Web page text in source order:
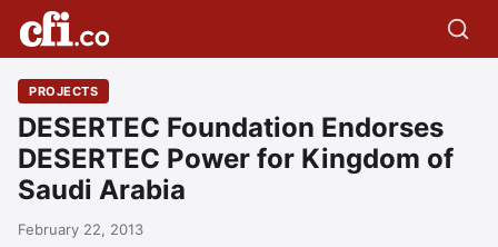
PROJECTS
DESERTEC Foundation Endorses
DESERTEC Power for Kingdom of
Saudi Arabia
February 22, 2013